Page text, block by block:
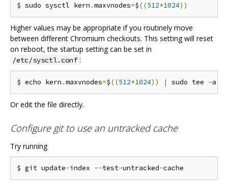
$ sudo sysctl kern .maxvnodes=$((512*1024))
Higher values may be appropriate if you routinely move
between different Chromium checkouts. This setting will reset
on reboot, the startup setting can be set in
/etc/sysctl.conf :
$ echo kern .maxvnodes=$((512*1024)) | sudo tee -a
Or edit the file directly.
Configure git to use an untracked cache
Try running
$ git update-index --test-untracked-